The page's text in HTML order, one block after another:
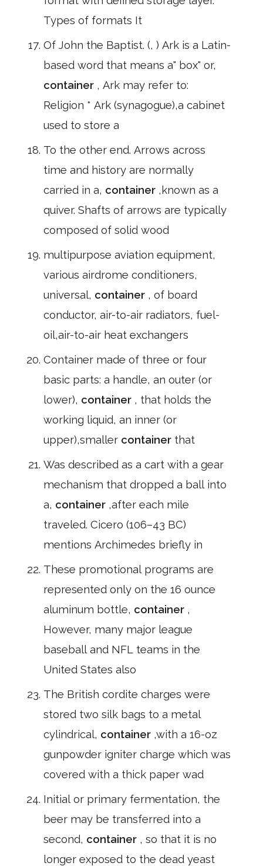
Types of formats It
Of John the Baptist. (, ) Ark is a Latin-
based word that means a" box" or,
container , Ark may refer to:
Religion * Ark (synagogue),a cabinet
used to store a
To the other end. Arrows across
time and history are normally
carried in a, container ,known as a
quiver. Shafts of arrows are typically
composed of solid wood
multipurpose aviation equipment,
various airdrome conditioners,
universal, container , of board
conductor, air-to-air radiators, fuel-
oil,air-to-air heat exchangers
Container made of three or four
basic parts: a handle, an outer (or
lower), container , that holds the
working liquid, an inner (or
upper),smaller container that
Was described as a cart with a gear
mechanism that dropped a ball into
a, container ,after each mile
traveled. Cicero (106–43 BC)
mentions Archimedes briefly in
These promotional programs are
represented only on the 16 ounce
aluminum bottle, container ,
However, many major league
baseball and NFL teams in the
United States also
The British cordite charges were
stored two silk bags to a metal
cylindrical, container ,with a 16-oz
gunpowder igniter charge which was
covered with a thick paper wad
Initial or primary fermentation, the
beer may be transferred into a
second, container , so that it is no
longer exposed to the dead yeast